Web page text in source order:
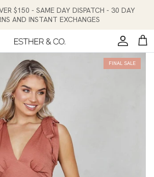
$150 - SAME DAY DISPATCH - 30 DAY
AND INSTANT EXCHANGES
Account
Cart
FINAL SALE